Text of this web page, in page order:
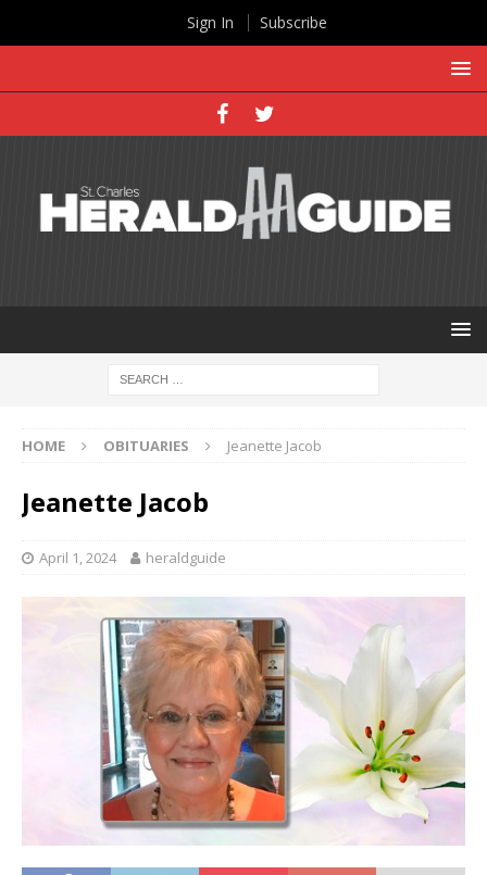
HOME OBITUARIES Jeanette Jacob
Jeanette Jacob
April 1, 2024 heraldguide
Sign In Subscribe